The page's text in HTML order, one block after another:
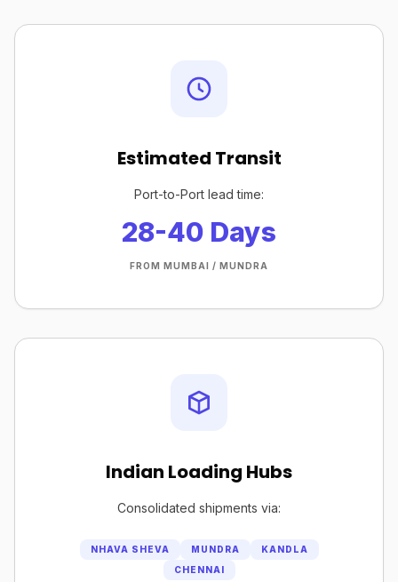
Estimated Transit
Port-to-Port lead time:
28-40 Days
FROM MUMBAI / MUNDRA
Indian Loading Hubs
Consolidated shipments via:
NHAVA SHEVA MUNDRA
KANDLA
CHENNAI